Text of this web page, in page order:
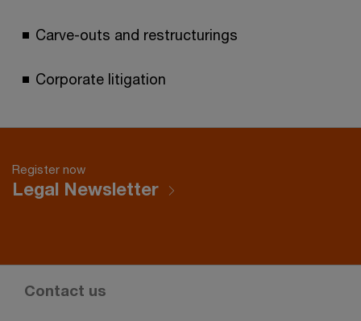
Carve-outs and restructurings
Corporate litigation
Register now
Legal Newsletter
Contact us